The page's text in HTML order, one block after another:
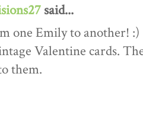
said...
one Emily to another! :)
Valentine cards.
them.